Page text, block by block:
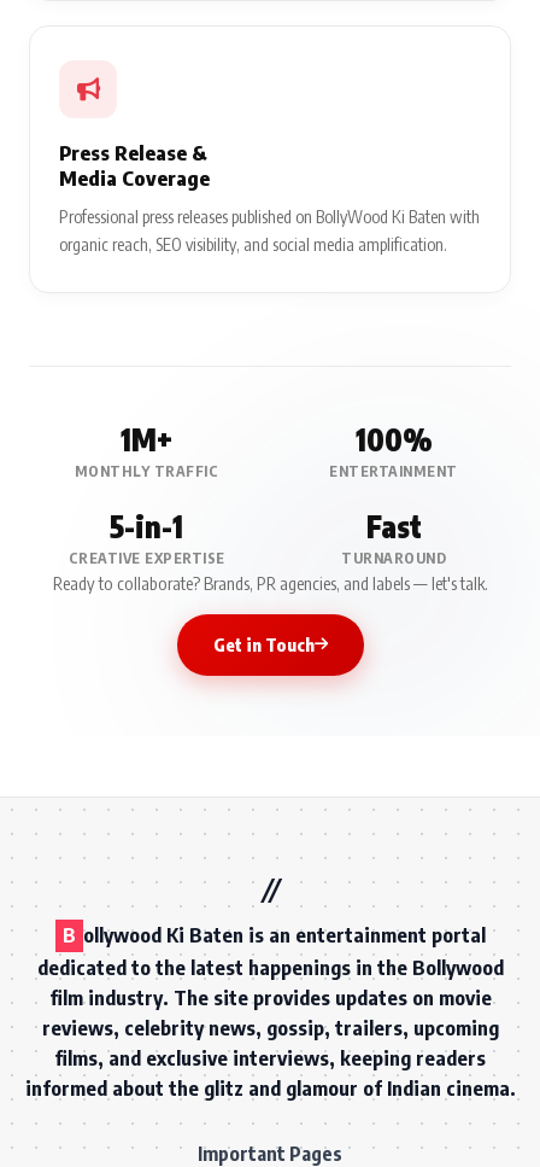
Press Release &
Media Coverage
Professional press releases published on BollyWood Ki Baten with
organic reach, SEO visibility, and social media amplification.
1M+
MONTHLY TRAFFIC
100%
ENTERTAINMENT
5-in-1
CREATIVE EXPERTISE
Fast
TURNAROUND
Ready to collaborate? Brands, PR agencies, and labels — let's talk.
Get in Touch
B ollywood Ki Baten is an entertainment portal
dedicated to the latest happenings in the Bollywood
film industry. The site provides updates on movie
reviews, celebrity news, gossip, trailers, upcoming
films, and exclusive interviews, keeping readers
informed about the glitz and glamour of Indian cinema.
Important Pages